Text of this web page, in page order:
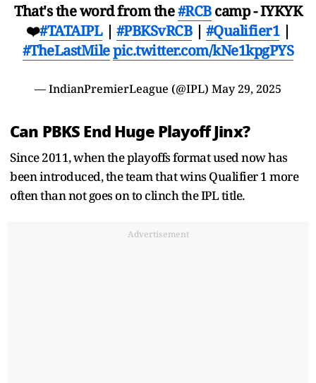
That's the word from the#RCBcamp - IYKYK
❤️#TATAIPL| #PBKSvRCB| #Qualifier1|
#TheLastMilepic.twitter.com/kNe1kpgPYS
— IndianPremierLeague (@IPL) May 29, 2025
Can PBKS End Huge Playoff Jinx?
Since 2011, when the playoffs format used now has
been introduced, the team that wins Qualifier 1 more
often than not goes on to clinch the IPL title.
Advertisement